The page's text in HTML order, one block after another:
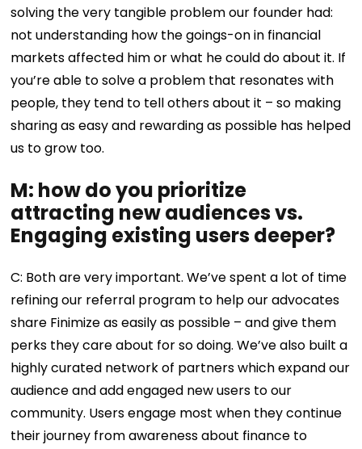
solving the very tangible problem our founder had:
not understanding how the goings-on in financial
markets affected him or what he could do about it. If
you’re able to solve a problem that resonates with
people, they tend to tell others about it – so making
sharing as easy and rewarding as possible has helped
us to grow too.
M: how do you prioritize
attracting new audiences vs.
Engaging existing users deeper?
C: Both are very important. We’ve spent a lot of time
refining our referral program to help our advocates
share Finimize as easily as possible – and give them
perks they care about for so doing. We’ve also built a
highly curated network of partners which expand our
audience and add engaged new users to our
community. Users engage most when they continue
their journey from awareness about finance to